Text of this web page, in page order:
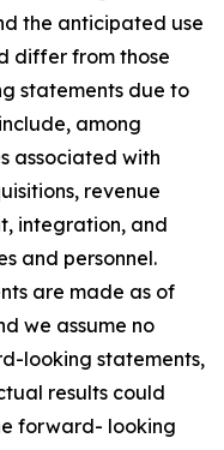
the anticipated use
differ from those
statements due to
among
associated with
revenue
integration, and
and personnel.
are made as of
we assume no
looking statements,
results could
forward- looking